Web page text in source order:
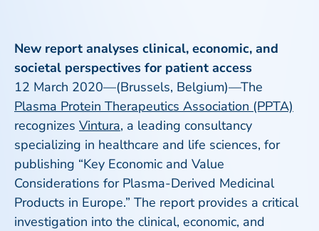
New report analyses clinical, economic, and
societal perspectives for patient access
12 March 2020—(Brussels, Belgium)—The
Plasma Protein Therapeutics Association (PPTA)
recognizes Vintura, a leading consultancy
specializing in healthcare and life sciences, for
publishing “Key Economic and Value
Considerations for Plasma-Derived Medicinal
Products in Europe.” The report provides a critical
investigation into the clinical, economic, and